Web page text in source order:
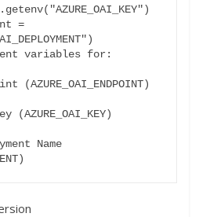
=
variables for:
(AZURE_OAI_ENDPOINT)
(AZURE_OAI_KEY)
Name